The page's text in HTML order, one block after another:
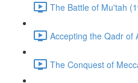
The Battle of Mu'tah
Accepting the Qadr of
The Conquest of